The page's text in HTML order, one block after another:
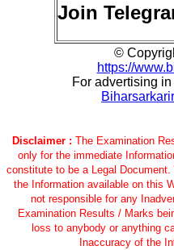
Join
©
https://
For advertising
Disclaimer : The Examination
only for the immediate
constitute to be a Legal
the Information available on this
not responsible for any
Examination Results / Marks
loss to anybody or anything
Inaccuracy of the